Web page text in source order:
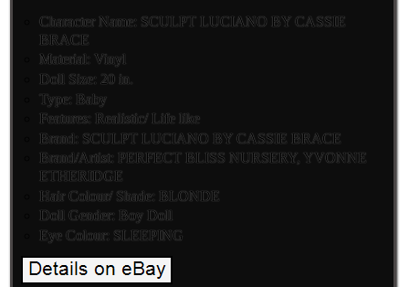
Character Name: SCULPT LUCIANO BY CASSIE
BRACE
Material: Vinyl
Doll Size: 20 in.
Type: Baby
Features: Realistic/ Life like
Brand: SCULPT LUCIANO BY CASSIE BRACE
Brand/Artist: PERFECT BLISS NURSERY, YVONNE
ETHERIDGE
Hair Colour/ Shade: BLONDE
Doll Gender: Boy Doll
Eye Colour: SLEEPING